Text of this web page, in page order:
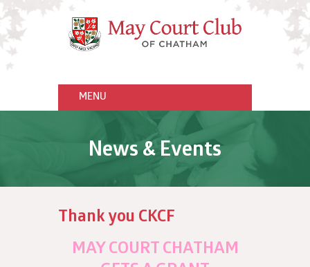
News & Events
Thank you CKCF
MAY COURT CHATHAM